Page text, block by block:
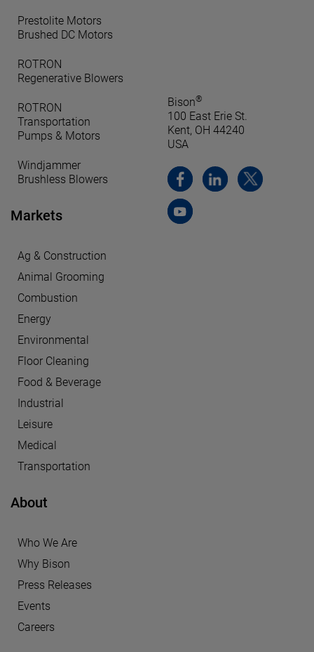
Prestolite Motors
Brushed DC Motors
ROTRON
Regenerative Blowers
ROTRON
Transportation
Pumps & Motors
Windjammer
Brushless Blowers
Markets
Ag & Construction
Animal Grooming
Combustion
Energy
Environmental
Floor Cleaning
Food & Beverage
Industrial
Leisure
Medical
Transportation
About
Who We Are
Why Bison
Press Releases
Events
Careers
Bison®
100 East Erie St.
Kent, OH 44240
USA